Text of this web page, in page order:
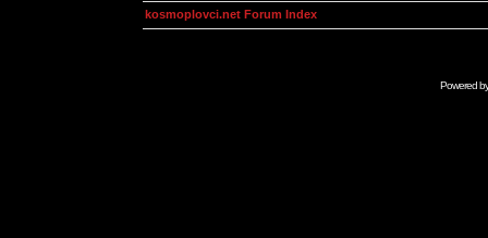
kosmoplovci.net Forum Index
Powered